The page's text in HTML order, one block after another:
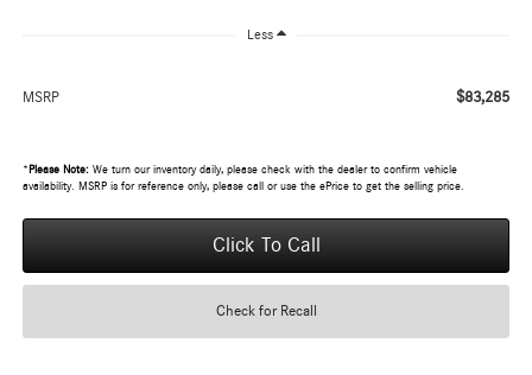
Less
MSRP $83,285
* Please Note:We turn our inventory daily, please check with the dealer to confirm vehicle
availability. MSRP is for reference only, please call or use the ePrice to get the selling price.
Click To Call
Check for Recall